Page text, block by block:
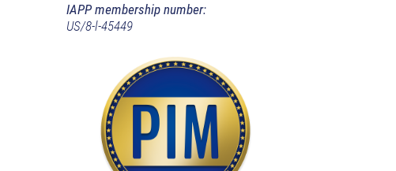
IAPP membership number:
US/8-l-45449